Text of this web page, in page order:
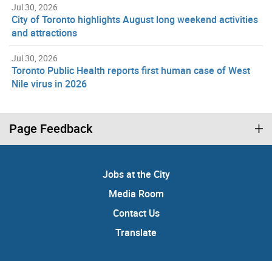
Jul 30, 2026
City of Toronto highlights August long weekend activities
and attractions
Jul 30, 2026
Toronto Public Health reports first human case of West
Nile virus in 2026
Page Feedback
Jobs at the City
Media Room
Contact Us
Translate